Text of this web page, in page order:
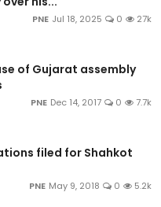
PNE Jul 18, 2025 0 27k
of Gujarat assembly
PNE Dec 14, 2017 0 7.7k
filed for Shahkot
PNE May 9, 2018 0 5.2k